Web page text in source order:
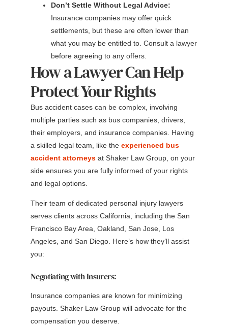
Don’t Settle Without Legal Advice:
Insurance companies may offer quick
settlements, but these are often lower than
what you may be entitled to. Consult a lawyer
before agreeing to any offers.
How a Lawyer Can Help
Protect Your Rights
Bus accident cases can be complex, involving
multiple parties such as bus companies, drivers,
their employers, and insurance companies. Having
a skilled legal team, like the experienced bus
accident attorneys at Shaker Law Group, on your
side ensures you are fully informed of your rights
and legal options.
Their team of dedicated personal injury lawyers
serves clients across California, including the San
Francisco Bay Area, Oakland, San Jose, Los
Angeles, and San Diego. Here’s how they’ll assist
you:
Negotiating with Insurers:
Insurance companies are known for minimizing
payouts. Shaker Law Group will advocate for the
compensation you deserve.